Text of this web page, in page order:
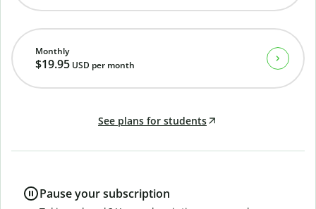
Monthly
$19.95 USD per month
See plans for students
Pause your subscription